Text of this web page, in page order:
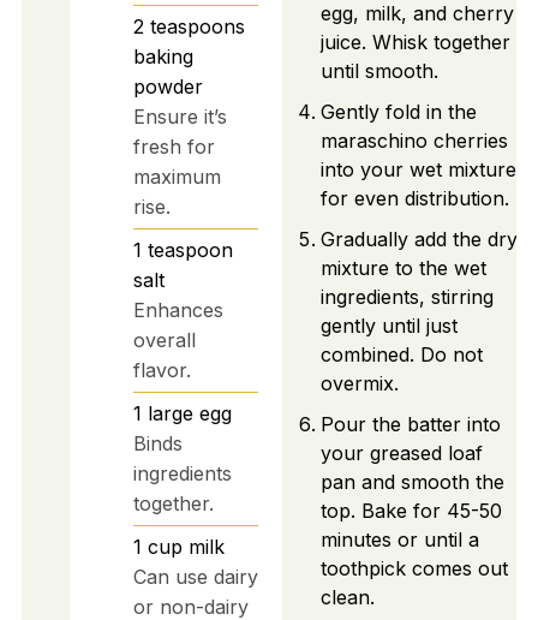
2 teaspoons
baking
powder
Ensure it’s
fresh for
maximum
rise.
1 teaspoon
salt
Enhances
overall
flavor.
1 large egg
Binds
ingredients
together.
1 cup milk
Can use dairy
or non-dairy
egg, milk, and cherry
juice. Whisk together
until smooth.
Gently fold in the
maraschino cherries
into your wet mixture
for even distribution.
Gradually add the dry
mixture to the wet
ingredients, stirring
gently until just
combined. Do not
overmix.
Pour the batter into
your greased loaf
pan and smooth the
top. Bake for 45-50
minutes or until a
toothpick comes out
clean.